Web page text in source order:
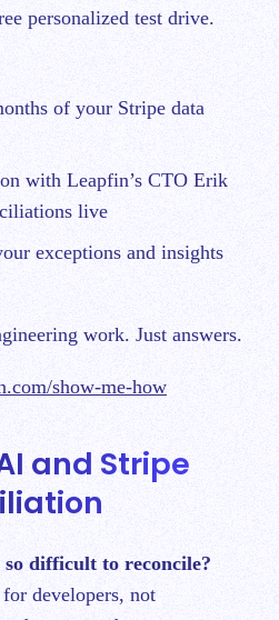
personalized test drive.
of your Stripe data
with Leapfin’s CTO Erik
live
exceptions and insights
work. Just answers.
show-me-how
and Stripe
difficult to reconcile?
developers, not